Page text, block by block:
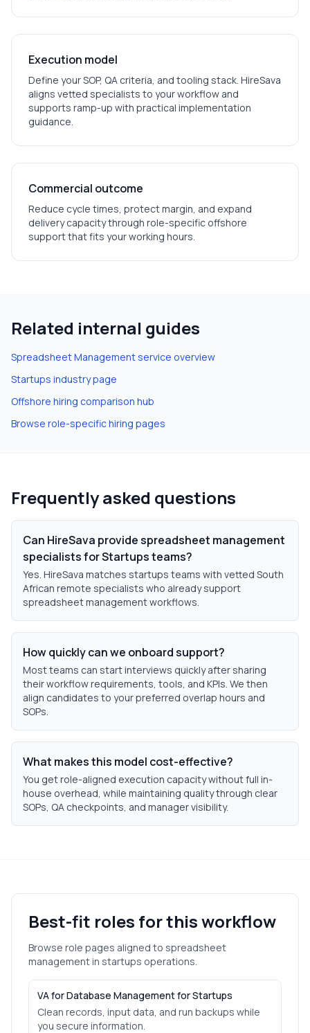
Execution model
Define your SOP, QA criteria, and tooling stack. HireSava
aligns vetted specialists to your workflow and
supports ramp-up with practical implementation
guidance.
Commercial outcome
Reduce cycle times, protect margin, and expand
delivery capacity through role-specific offshore
support that fits your working hours.
Related internal guides
Spreadsheet Managementservice overview
Startups industry page
Offshore hiring comparison hub
Browse role-specific hiring pages
Frequently asked questions
Can HireSava provide spreadsheet management
specialists for Startups teams?
Yes. HireSava matches startups teams with vetted South
African remote specialists who already support
spreadsheet management workflows.
How quickly can we onboard support?
Most teams can start interviews quickly after sharing
their workflow requirements, tools, and KPIs. We then
align candidates to your preferred overlap hours and
SOPs.
What makes this model cost-effective?
You get role-aligned execution capacity without full in-
house overhead, while maintaining quality through clear
SOPs, QA checkpoints, and manager visibility.
Best-fit roles for this workflow
Browse role pages aligned to spreadsheet
managementin startups operations.
VA for Database Management for Startups
Clean records, input data, and run backups while
you secure information.